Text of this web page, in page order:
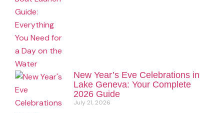
New Year’s Eve Celebrations in
Lake Geneva: Your Complete
2026 Guide
July 21, 2026